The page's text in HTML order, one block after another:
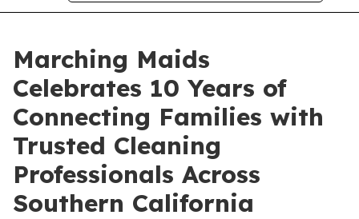
Marching Maids
Celebrates 10 Years of
Connecting Families with
Trusted Cleaning
Professionals Across
Southern California